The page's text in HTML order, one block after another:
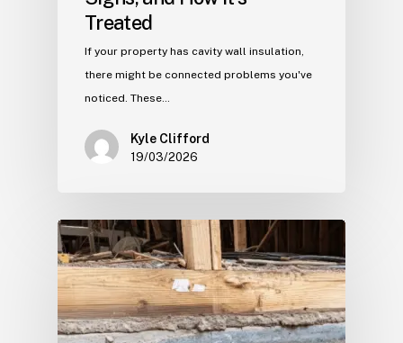
Treated
If your property has cavity wall insulation,
there might be connected problems you've
noticed. These…
Kyle Clifford
19/03/2026